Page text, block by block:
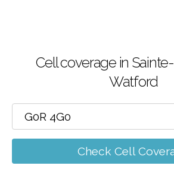
Cell coverage in
Watford
Check Cell